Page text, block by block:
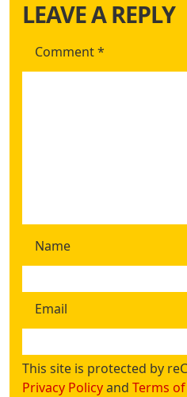
LEAVE A REPLY
Comment*
Name
Email
This site is protected by
Privacy Policyand Terms